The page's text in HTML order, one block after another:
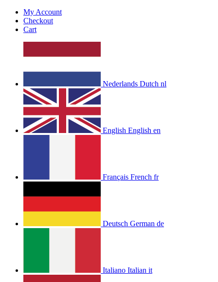
My Account
Checkout
Cart
Nederlands Dutch nl
English English en
Français French fr
Deutsch German de
Italiano Italian it